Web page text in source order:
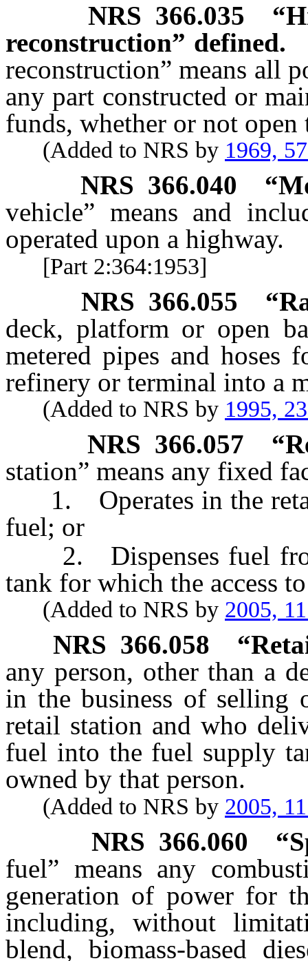
NRS 366.035
reconstruction” defined.
reconstruction” means all
any part constructed or
funds, whether or not
(Added to NRS by 1969,
NRS 366.040
vehicle” means and
operated upon a highway.
[Part 2:364:1953]
NRS 366.055
deck, platform or open
metered pipes and
refinery or terminal into a
(Added to NRS by 1995,
NRS 366.057 “
station” means any fixed
1. Operates in the
fuel; or
2. Dispenses fuel
tank for which the access
(Added to NRS by 2005,
NRS 366.058 “
any person, other than a
in the business of selling
retail station and who
fuel into the fuel supply
owned by that person.
(Added to NRS by 2005,
NRS 366.060
fuel” means any
generation of power for
including, without
blend, biomass-based